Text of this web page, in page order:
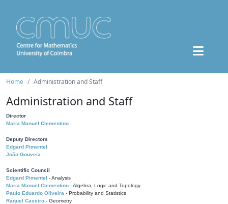
Home Administration and Staff
Administration and Staff
Director
Maria Manuel Clementino
Deputy Directors
Edgard Pimentel
João Gouveia
Scientific Council
Edgard Pimentel - Analysis
Maria Manuel Clementino - Algebra, Logic and Topology
Paulo Eduardo Oliveira - Probability and Statistics
Raquel Caseiro - Geometry